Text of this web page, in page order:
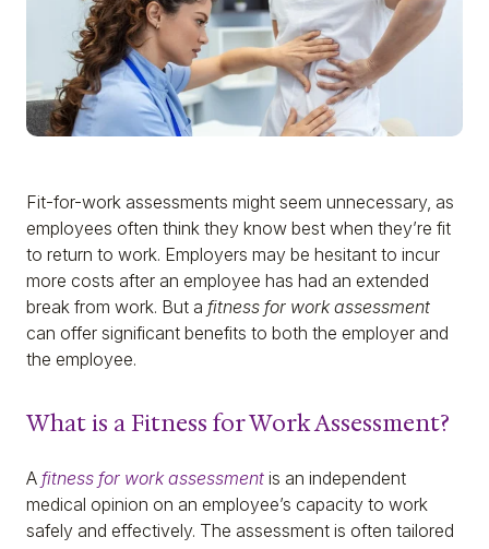
Fit-for-work assessments might seem unnecessary, as
employees often think they know best when they’re fit
to return to work. Employers may be hesitant to incur
more costs after an employee has had an extended
break from work. But a fitness for work assessment
can offer significant benefits to both the employer and
the employee.
What is a Fitness for Work Assessment?
A fitness for work assessment is an independent
medical opinion on an employee’s capacity to work
safely and effectively. The assessment is often tailored